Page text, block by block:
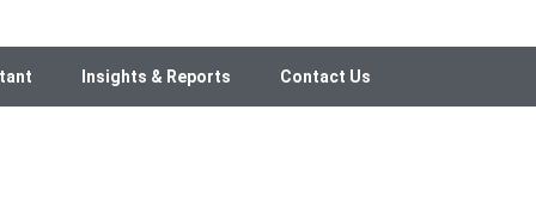
Insights & Reports Contact Us